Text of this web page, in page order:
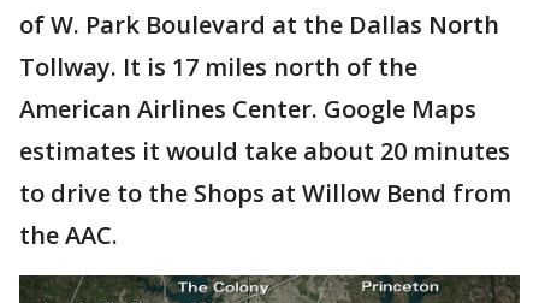
of W. Park Boulevard at the Dallas North
Tollway. It is 17 miles north of the
American Airlines Center. Google Maps
estimates it would take about 20 minutes
to drive to the Shops at Willow Bend from
the AAC.